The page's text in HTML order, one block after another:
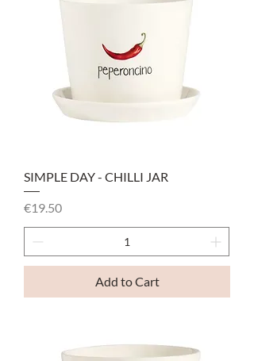
SIMPLE DAY - CHILLI JAR
Price
€19.50
Add to Cart